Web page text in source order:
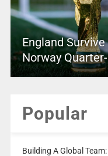
England
Norway
Popular
Building A Global